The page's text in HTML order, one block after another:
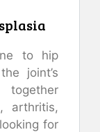
to hip
joint’s
arthritis,
for